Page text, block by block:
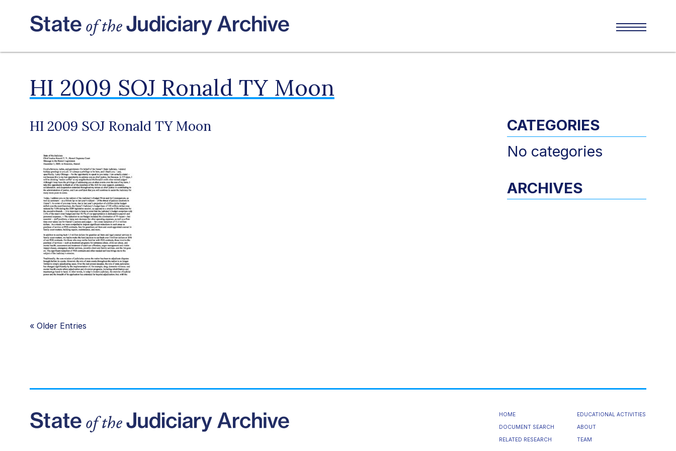
HI 2009 SOJ Ronald TY Moon
HI 2009 SOJ Ronald TY Moon
« Older Entries
CATEGORIES
No categories
ARCHIVES
HOME
DOCUMENT SEARCH
RELATED RESEARCH
EDUCATIONAL ACTIVITIES
ABOUT
TEAM